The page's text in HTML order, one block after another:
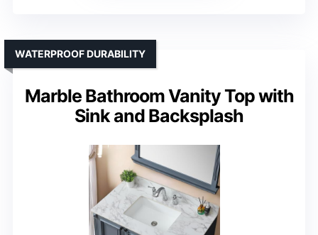
Marble Bathroom Vanity Top with
Sink and Backsplash
WATERPROOF DURABILITY